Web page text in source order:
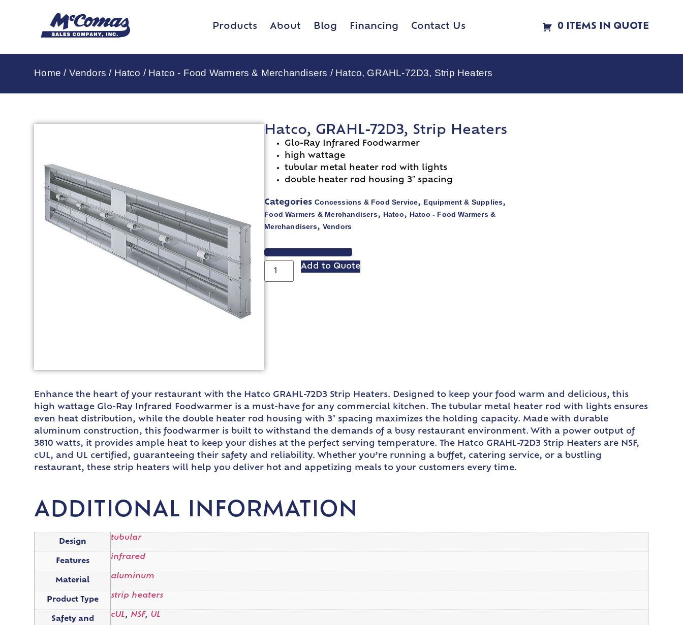
Products About Blog Financing Contact Us 0 ITEMS IN QUOTE
Home / Vendors / Hatco / Hatco - Food Warmers & Merchandisers / Hatco, GRAHL-72D3, Strip Heaters
Hatco, GRAHL-72D3, Strip Heaters
Glo-Ray Infrared Foodwarmer
high wattage
tubular metal heater rod with lights
double heater rod housing 3″ spacing
Categories Concessions & Food Service, Equipment & Supplies,
Food Warmers & Merchandisers, Hatco, Hatco - Food Warmers &
Merchandisers, Vendors
VIEW SPEC SHEET
Add to Quote
Enhance the heart of your restaurant with the Hatco GRAHL-72D3 Strip Heaters. Designed to keep your food warm and delicious, this
high wattage Glo-Ray Infrared Foodwarmer is a must-have for any commercial kitchen. The tubular metal heater rod with lights ensures
even heat distribution, while the double heater rod housing with 3″ spacing maximizes the holding capacity. Made with durable
aluminum construction, this foodwarmer is built to withstand the demands of a busy restaurant environment. With a power output of
3810 watts, it provides ample heat to keep your dishes at the perfect serving temperature. The Hatco GRAHL-72D3 Strip Heaters are NSF,
cUL, and UL certified, guaranteeing their safety and reliability. Whether you’re running a buffet, catering service, or a bustling
restaurant, these strip heaters will help you deliver hot and appetizing meals to your customers every time.
ADDITIONAL INFORMATION
Design
tubular
Features
infrared
Material
aluminum
Product Type
strip heaters
Safety and
cUL, NSF, UL